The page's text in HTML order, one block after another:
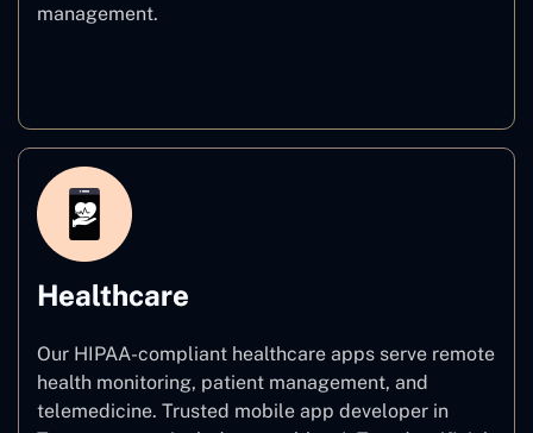
management.
Healthcare
Our HIPAA-compliant healthcare apps serve remote
health monitoring, patient management, and
telemedicine. Trusted mobile app developer in